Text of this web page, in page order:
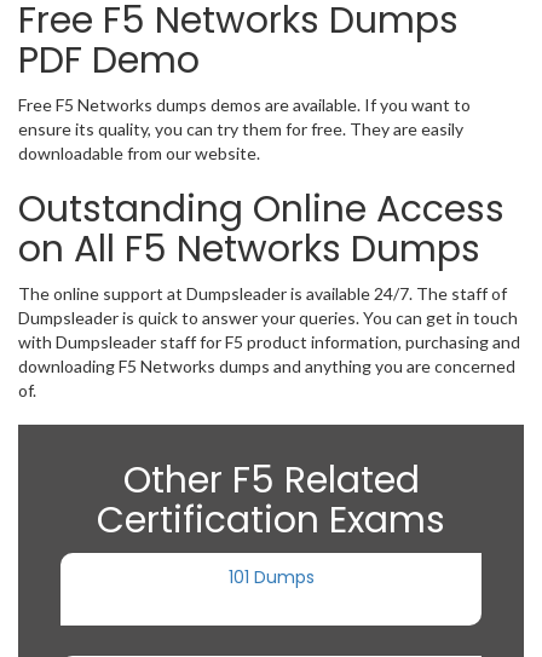
Free F5 Networks Dumps
PDF Demo
Free F5 Networks dumps demos are available. If you want to
ensure its quality, you can try them for free. They are easily
downloadable from our website.
Outstanding Online Access
on All F5 Networks Dumps
The online support at Dumpsleader is available 24/7. The staff of
Dumpsleader is quick to answer your queries. You can get in touch
with Dumpsleader staff for F5 product information, purchasing and
downloading F5 Networks dumps and anything you are concerned
of.
Other F5 Related
Certification Exams
101 Dumps